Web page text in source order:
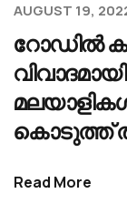
AUGUST 19,
റോഡിൽ
കൊടുത്ത്
Read More